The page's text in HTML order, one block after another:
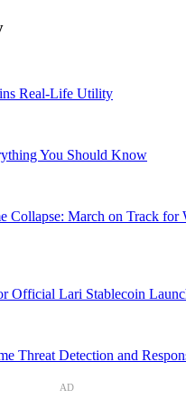
Real-Life Utility
You Should Know
Collapse: March on Track for
Official Lari Stablecoin
Threat Detection and
AD